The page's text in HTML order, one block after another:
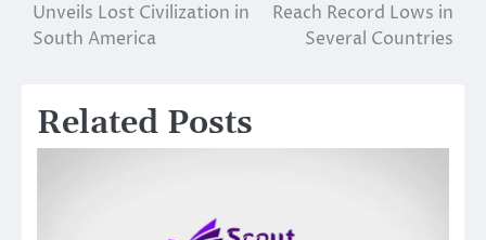
navigation
Unveils Lost Civilization in
South America
Reach Record Lows in
Several Countries
Related Posts